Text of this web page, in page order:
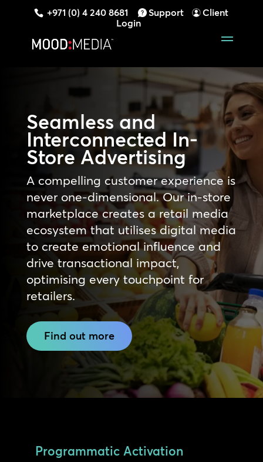
+971 (0) 4 240 8681 Support
Client
Login
Seamless and
Interconnected In-
Store Advertising
A compelling customer experience is
never one-dimensional. Our in-store
marketplace creates a retail media
ecosystem that utilises digital media
to create emotional influence and
drive transactional impact,
optimising every touchpoint for
retailers.
Find out more
Programmatic Activation